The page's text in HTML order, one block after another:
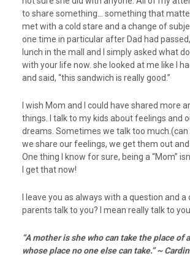
to share something… something that
met with a cold stare and a change of
one time in particular after Dad had
lunch in the mall and I simply asked what
with your life now. she looked at me like I
and said, “this sandwich is really good.”
I wish Mom and I could have shared more
things. I talk to my kids about feelings and
dreams. Sometimes we talk too much.(can
we share our feelings, we get them out
One thing I know for sure, being a “Mom”
I get that now!
I leave you as always with a question and a
parents talk to you? I mean really talk to you.
“A mother is she who can take the place of
whose place no one else can take.” ~